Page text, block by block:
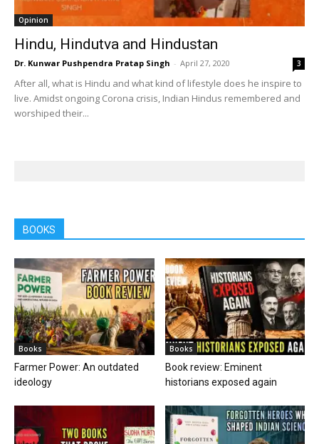
Opinion
Hindu, Hindutva and Hindustan
Dr. Kunwar Pushpendra Pratap Singh - April 27, 2020 3
After all, what is Hindu and what kind of lifestyle does he inspire to
live. Amidst ongoing Corona crisis, Indian Hindus remembered and
worshiped their...
BOOKS
Books
Farmer Power: An outdated
ideology
Books
Book review: Eminent
historians exposed again